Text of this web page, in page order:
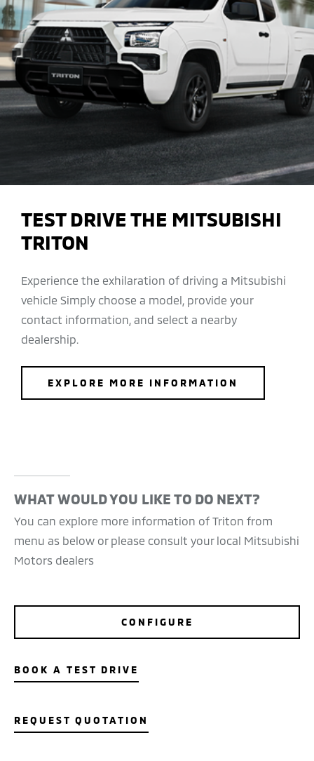
TEST DRIVE THE MITSUBISHI
TRITON
Experience the exhilaration of driving a Mitsubishi
vehicle Simply choose a model, provide your
contact information, and select a nearby
dealership.
EXPLORE MORE INFORMATION
WHAT WOULD YOU LIKE TO DO NEXT?
You can explore more information of Triton from
menu as below or please consult your local Mitsubishi
Motors dealers
CONFIGURE
BOOK A TEST DRIVE
REQUEST QUOTATION